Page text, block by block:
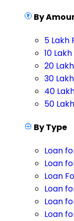
By
5 Lakh
10
20
30
40
50
By Type
Loan
Loan
Loan
Loan
Loan
Loan